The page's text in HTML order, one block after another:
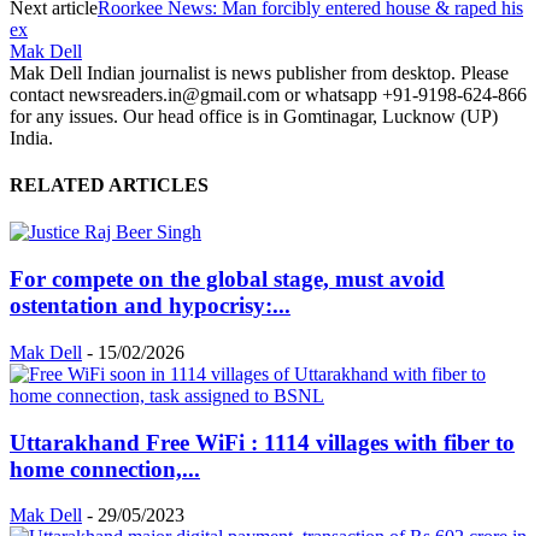
Next articleRoorkee News: Man forcibly entered house & raped his
ex
Mak Dell
Mak Dell Indian journalist is news publisher from desktop. Please
contact newsreaders.in@gmail.com or whatsapp +91-9198-624-866
for any issues. Our head office is in Gomtinagar, Lucknow (UP)
India.
RELATED ARTICLES
For compete on the global stage, must avoid
ostentation and hypocrisy:...
Mak Dell - 15/02/2026
Uttarakhand Free WiFi : 1114 villages with fiber to
home connection,...
Mak Dell - 29/05/2023